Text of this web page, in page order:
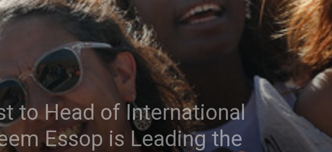
to Head of International
Essop is Leading the